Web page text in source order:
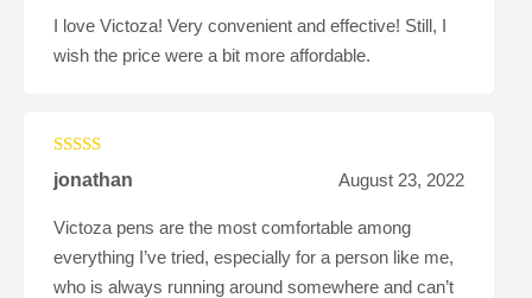
I love Victoza! Very convenient and effective! Still, I
wish the price were a bit more affordable.
Rated5out
of 5
jonathan August 23, 2022
Victoza pens are the most comfortable among
everything I’ve tried, especially for a person like me,
who is always running around somewhere and can’t